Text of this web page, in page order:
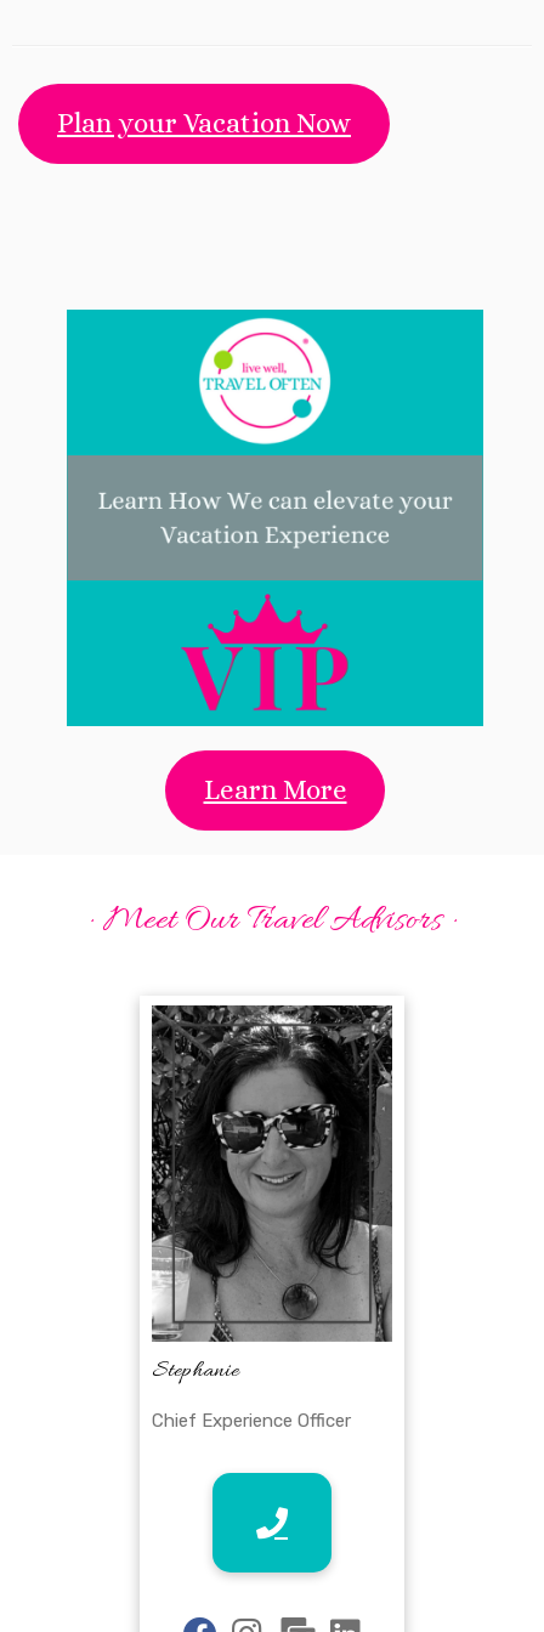
Plan your Vacation Now
Learn More
· Meet Our Travel Advisors ·
Stephanie
Chief Experience Officer